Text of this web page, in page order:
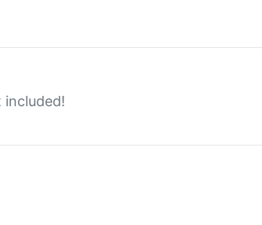
included!